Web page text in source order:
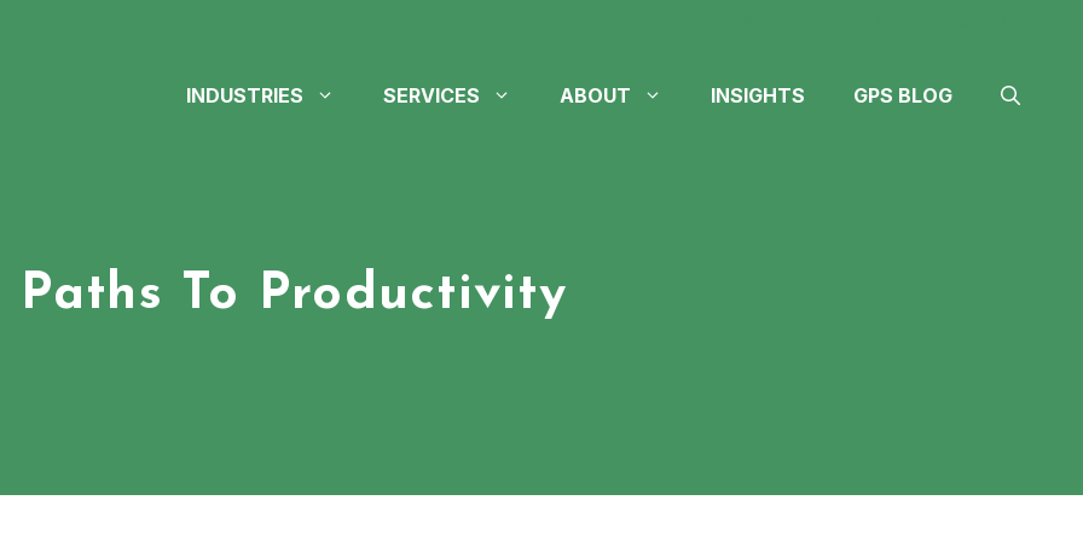
INDUSTRIES SERVICES ABOUT INSIGHTS GPS BLOG
Paths To Productivity